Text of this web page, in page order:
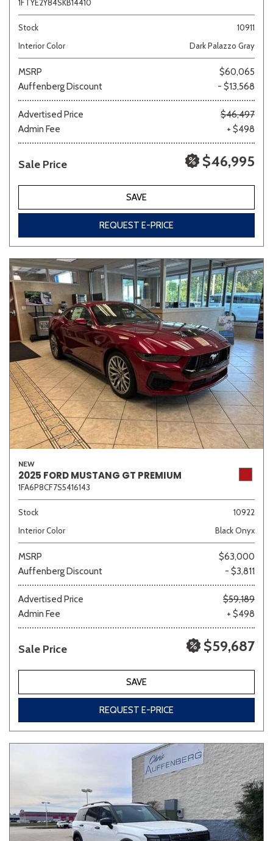
1FTYE2Y84SKB14410
Stock
10911
Interior Color
Dark Palazzo Gray
MSRP
$60,065
Auffenberg Discount
- $13,568
Advertised Price
$46,497
Admin Fee
+ $498
Sale Price $46,995
SAVE
REQUEST E-PRICE
NEW
2025 FORD MUSTANG GT PREMIUM
1FA6P8CF7S5416143
Stock
10922
Interior Color
Black Onyx
MSRP
$63,000
Auffenberg Discount
- $3,811
Advertised Price
$59,189
Admin Fee
+ $498
Sale Price $59,687
SAVE
REQUEST E-PRICE